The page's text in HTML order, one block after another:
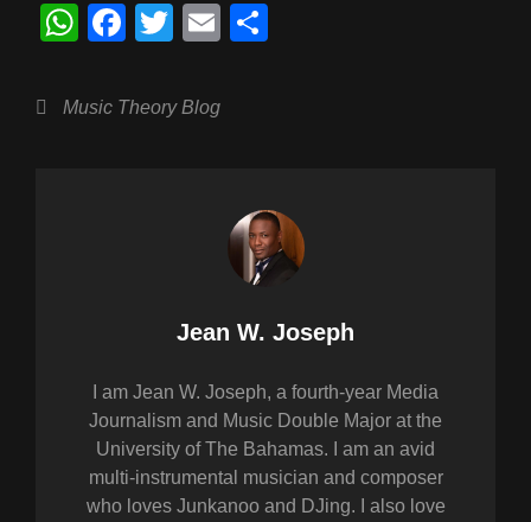
W
at
F
c
T
tt
E
Categories
Music Theory Blog
Author:
Jean W. Joseph
I am Jean W. Joseph, a fourth-year Media
Journalism and Music Double Major at the
University of The Bahamas. I am an avid
multi-instrumental musician and composer
who loves Junkanoo and DJing. I also love